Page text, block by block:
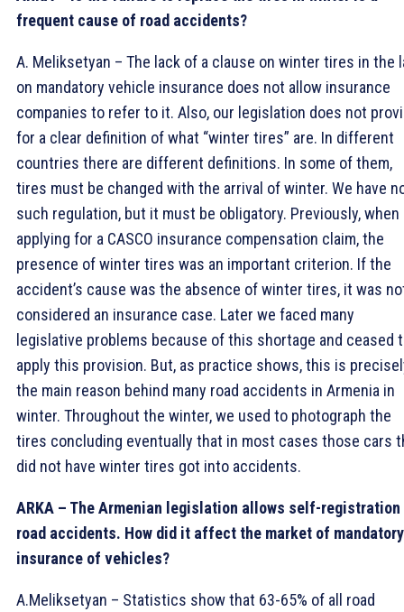
frequent cause of road accidents?
A. Meliksetyan – The lack of a clause on winter tires in the
on mandatory vehicle insurance does not allow insurance
companies to refer to it. Also, our legislation does not
for a clear definition of what “winter tires” are. In different
countries there are different definitions. In some of them,
tires must be changed with the arrival of winter. We have
such regulation, but it must be obligatory. Previously, when
applying for a CASCO insurance compensation claim, the
presence of winter tires was an important criterion. If the
accident’s cause was the absence of winter tires, it was
considered an insurance case. Later we faced many
legislative problems because of this shortage and ceased
apply this provision. But, as practice shows, this is
the main reason behind many road accidents in Armenia in
winter. Throughout the winter, we used to photograph the
tires concluding eventually that in most cases those cars
did not have winter tires got into accidents.
ARKA – The Armenian legislation allows self-
road accidents. How did it affect the market of mandatory
insurance of vehicles?
A.Meliksetyan – Statistics show that 63-65% of all road